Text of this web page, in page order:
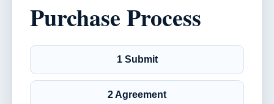
Purchase Process
1 Submit
2 Agreement